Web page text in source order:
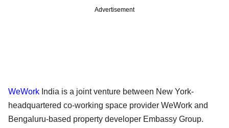
Advertisement
WeWork India is a joint venture between New York-
headquartered co-working space provider WeWork and
Bengaluru-based property developer Embassy Group.